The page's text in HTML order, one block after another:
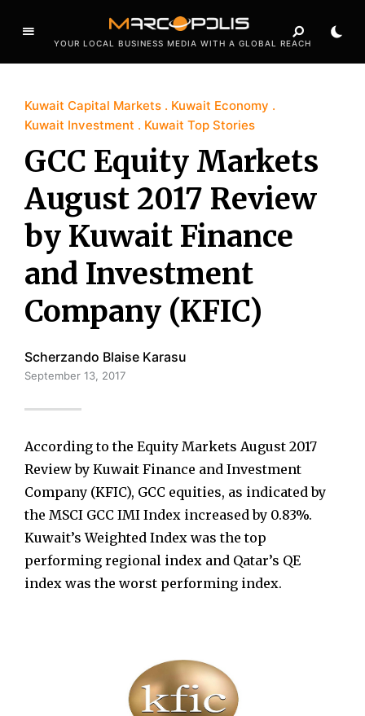
YOUR LOCAL BUSINESS MEDIA WITH A GLOBAL REACH
Kuwait Capital Markets
Kuwait Economy
Kuwait Investment
Kuwait Top Stories
GCC Equity Markets
August 2017 Review
by Kuwait Finance
and Investment
Company (KFIC)
Scherzando Blaise Karasu
September 13, 2017
According to the Equity Markets August 2017
Review by Kuwait Finance and Investment
Company (KFIC), GCC equities, as indicated by
the MSCI GCC IMI Index increased by 0.83%.
Kuwait’s Weighted Index was the top
performing regional index and Qatar’s QE
index was the worst performing index.